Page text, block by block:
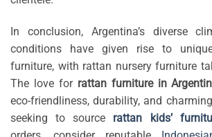
In conclusion, Argentina’s diverse
conditions have given rise to
furniture, with rattan nursery furniture
The love for rattan furniture in
eco-friendliness, durability, and
seeking to source rattan kids’